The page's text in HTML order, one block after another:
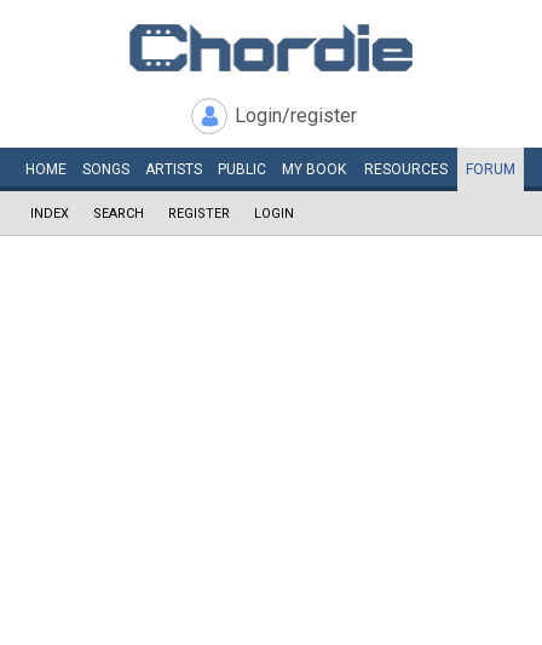
Login/register
HOME SONGS ARTISTS PUBLIC MY BOOK RESOURCES FORUM
INDEX SEARCH REGISTER LOGIN